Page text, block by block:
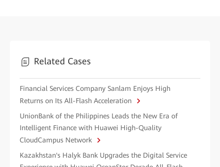
Related Cases
Financial Services Company Sanlam Enjoys High
Returns on Its All-Flash Acceleration
UnionBank of the Philippines Leads the New Era of
Intelligent Finance with Huawei High-Quality
CloudCampus Network
Kazakhstan's Halyk Bank Upgrades the Digital Service